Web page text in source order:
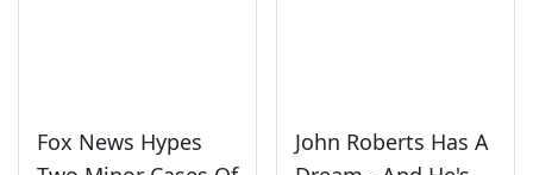
Fox News Hypes
John Roberts Has A